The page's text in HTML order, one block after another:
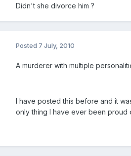
Didn't she divorce him ?
Posted 7 July, 2010
A murderer with multiple
I have posted this before and it
only thing I have ever been proud